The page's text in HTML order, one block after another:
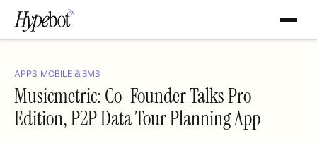
APPS, MOBILE & SMS
Musicmetric: Co-Founder Talks Pro
Edition, P2P Data Tour Planning App